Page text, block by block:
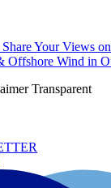
Your Views
Offshore Wind in